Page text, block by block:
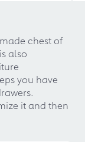
chest of
also
you have
it and then